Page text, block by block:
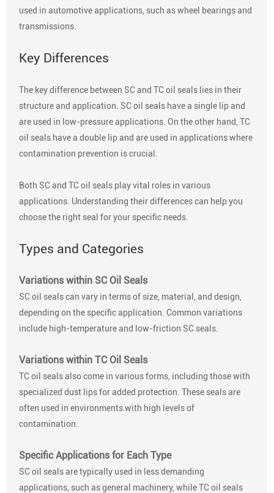
used in automotive applications, such as wheel bearings and
transmissions.
Key Differences
The key difference between SC and TC oil seals lies in their
structure and application. SC oil seals have a single lip and
are used in low-pressure applications. On the other hand, TC
oil seals have a double lip and are used in applications where
contamination prevention is crucial.
Both SC and TC oil seals play vital roles in various
applications. Understanding their differences can help you
choose the right seal for your specific needs.
Types and Categories
Variations within SC Oil Seals
SC oil seals can vary in terms of size, material, and design,
depending on the specific application. Common variations
include high-temperature and low-friction SC seals.
Variations within TC Oil Seals
TC oil seals also come in various forms, including those with
specialized dust lips for added protection. These seals are
often used in environments with high levels of
contamination.
Specific Applications for Each Type
SC oil seals are typically used in less demanding
applications, such as general machinery, while TC oil seals